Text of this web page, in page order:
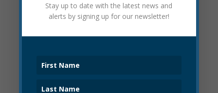
PARKS
PARKS AND RECREATION
PAVING
POLICE
COMMISSION
Stay up to date with the latest news and
alerts by signing up for our newsletter!